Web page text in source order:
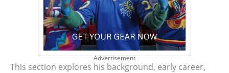
Advertisement
This section explores his background, early career,